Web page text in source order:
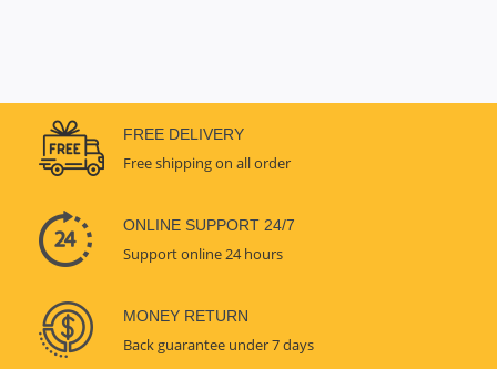
FREE DELIVERY
Free shipping on all order
ONLINE SUPPORT 24/7
Support online 24 hours
MONEY RETURN
Back guarantee under 7 days